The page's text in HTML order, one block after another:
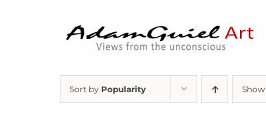
Sort by Popularity Show